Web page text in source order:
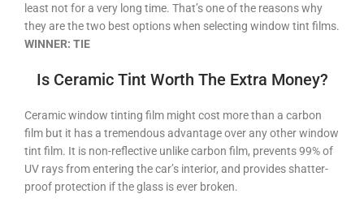
least not for a very long time. That’s one of the reasons why
they are the two best options when selecting window tint films.
WINNER: TIE
Is Ceramic Tint Worth The Extra Money?
Ceramic window tinting film might cost more than a carbon
film but it has a tremendous advantage over any other window
tint film. It is non-reflective unlike carbon film, prevents 99% of
UV rays from entering the car’s interior, and provides shatter-
proof protection if the glass is ever broken.